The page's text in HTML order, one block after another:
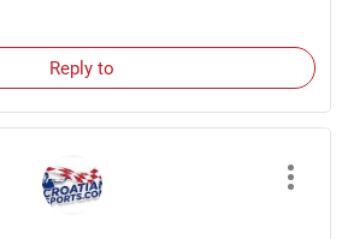
Reply to